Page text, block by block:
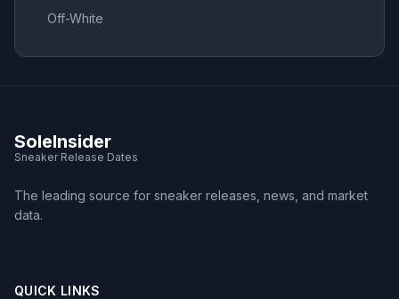
Off-White
SoleInsider
Sneaker Release Dates
The leading source for sneaker releases, news, and market
data.
QUICK LINKS